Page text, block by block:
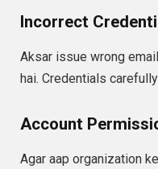
Incorrect
Aksar issue wrong
hai. Credentials
Account
Agar aap organization